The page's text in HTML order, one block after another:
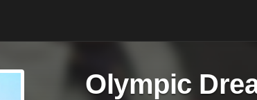
Olympic